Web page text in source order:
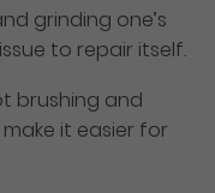
grinding one’s
to repair itself.
brushing and
it easier for